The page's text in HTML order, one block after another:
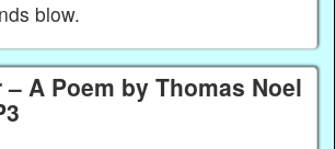
blow.
A Poem by Thomas Noel